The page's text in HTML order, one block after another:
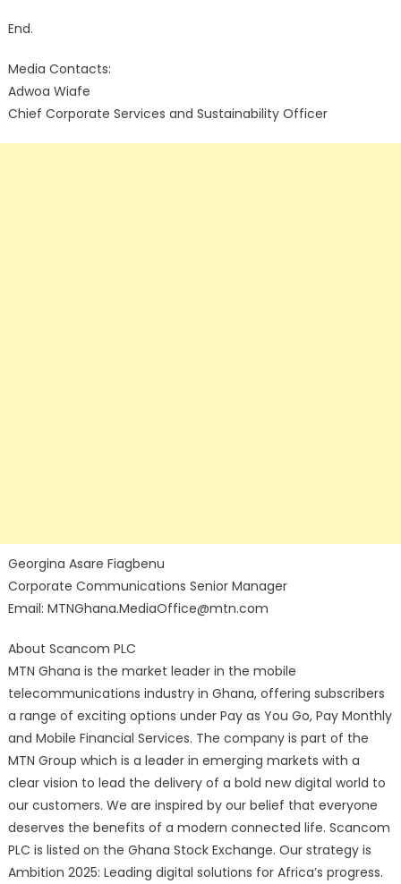
End.
Media Contacts:
Adwoa Wiafe
Chief Corporate Services and Sustainability Officer
Georgina Asare Fiagbenu
Corporate Communications Senior Manager
Email: MTNGhana.MediaOffice@mtn.com
About Scancom PLC
MTN Ghana is the market leader in the mobile
telecommunications industry in Ghana, offering subscribers
a range of exciting options under Pay as You Go, Pay Monthly
and Mobile Financial Services. The company is part of the
MTN Group which is a leader in emerging markets with a
clear vision to lead the delivery of a bold new digital world to
our customers. We are inspired by our belief that everyone
deserves the benefits of a modern connected life. Scancom
PLC is listed on the Ghana Stock Exchange. Our strategy is
Ambition 2025: Leading digital solutions for Africa’s progress.